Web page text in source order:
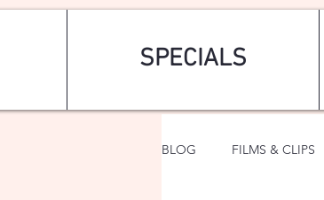
SPECIALS
BLOG FILMS & CLIPS